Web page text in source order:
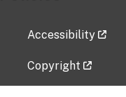
Accessibility
Copyright